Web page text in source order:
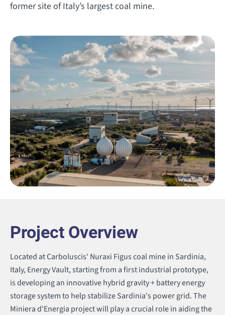
former site of Italy’s largest coal mine.
Project Overview
Located at Carboluscis' Nuraxi Figus coal mine in Sardinia,
Italy, Energy Vault, starting from a first industrial prototype,
is developing an innovative hybrid gravity + battery energy
storage system to help stabilize Sardinia's power grid. The
Miniera d'Energia project will play a crucial role in aiding the